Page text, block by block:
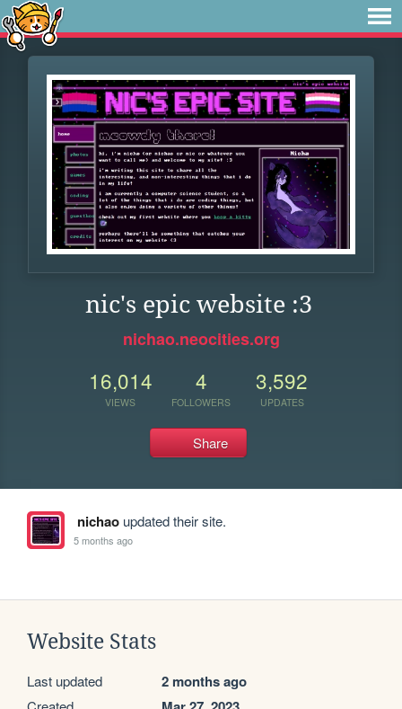
nic's epic website :3
nichao.neocities.org
16,014
VIEWS
4
FOLLOWERS
3,592
UPDATES
Share
nichaoupdated their site.
5 months ago
Website Stats
Last updated 2 months ago